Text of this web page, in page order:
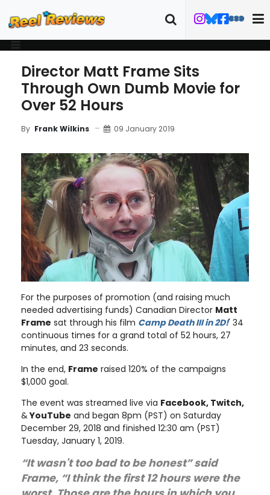
Director Matt Frame Sits
Through Own Dumb Movie for
Over 52 Hours
By Frank Wilkins 09 January 2019
For the purposes of promotion (and raising much
needed advertising funds) Canadian Director Matt
Frame sat through his film Camp Death III in 2D!' 34
continuous times for a grand total of 52 hours, 27
minutes, and 23 seconds.
In the end, Frame raised 120% of the campaigns
$1,000 goal.
The event was streamed live via Facebook, Twitch,
&YouTube and began 8pm (PST) on Saturday
December 29, 2018 and finished 12:30 am (PST)
Tuesday, January 1, 2019.
“It wasn't too bad to be honest” said
Frame, “I think the first 12 hours were the